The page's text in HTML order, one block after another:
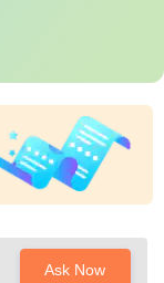
Ask Now